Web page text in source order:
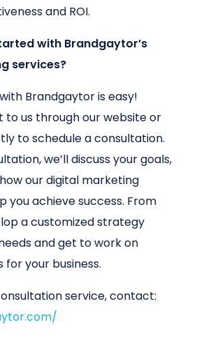
and ROI.
with Brandgaytor’s
services?
Brandgaytor is easy!
to us through our website or
to schedule a consultation.
we’ll discuss your goals,
our digital marketing
you achieve success. From
a customized strategy
and get to work on
for your business.
service, contact: